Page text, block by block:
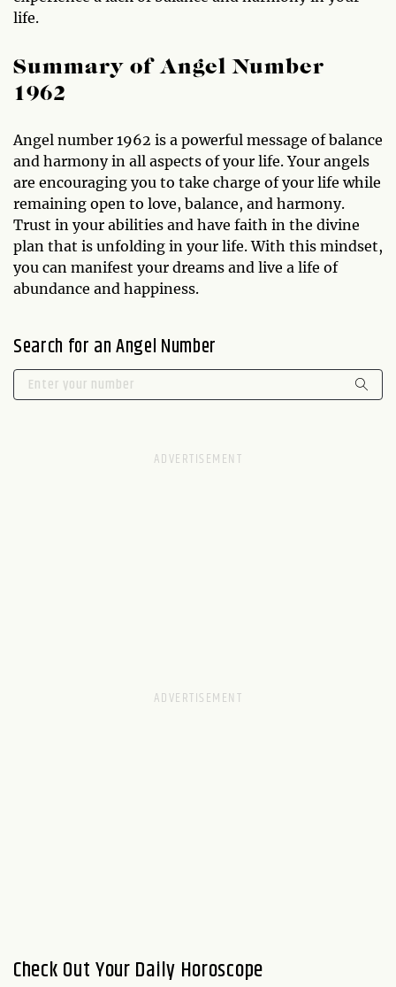
life.
Summary of Angel Number
1962
Angel number 1962 is a powerful message of balance
and harmony in all aspects of your life. Your angels
are encouraging you to take charge of your life while
remaining open to love, balance, and harmony.
Trust in your abilities and have faith in the divine
plan that is unfolding in your life. With this mindset,
you can manifest your dreams and live a life of
abundance and happiness.
Search for an Angel Number
Check Out Your Daily Horoscope